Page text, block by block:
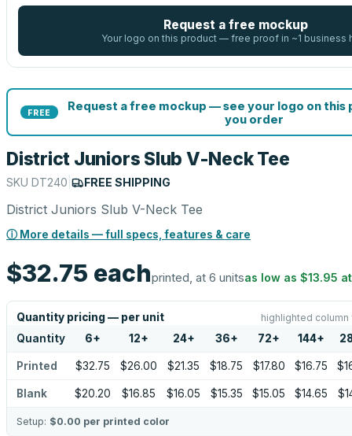
Request a free mockup
Your logo on this product — free proof in ~1 business
FREE
Request a free mockup — see your logo on
you order
District Juniors Slub V-Neck Tee
SKU DT240 FREE SHIPPING
District Juniors Slub V-Neck Tee
ⓘ More details — full specs, features & care
$32.75 eachprinted, at 6 unitsas low as $13.95
Quantity pricing — per unit highlighted
Quantity 6+ 12+ 24+ 36+ 72+ 144+
Printed $32.75 $26.00 $21.35 $18.75 $17.80 $16.75
Blank $20.20 $16.85 $16.05 $15.35 $15.05 $14.65
Setup: $0.00 per printed color